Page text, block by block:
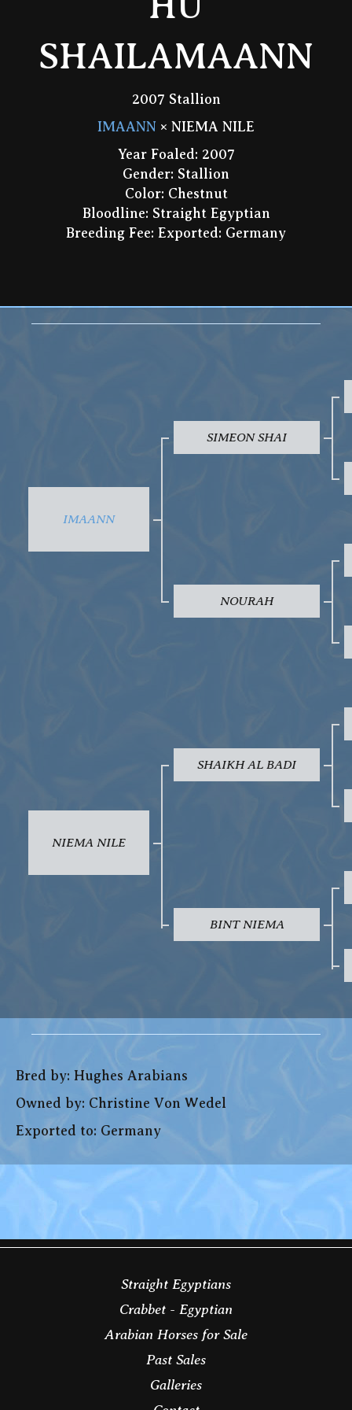
SHAILAMAANN
2007 Stallion
IMAANN × NIEMA NILE
Year Foaled: 2007
Gender: Stallion
Color: Chestnut
Bloodline: Straight Egyptian
Breeding Fee: Exported: Germany
IMAANN
SIMEON SHAI
NOURAH
NIEMA NILE
SHAIKH AL BADI
BINT NIEMA
Bred by: Hughes Arabians
Owned by: Christine Von Wedel
Exported to: Germany
Straight Egyptians
Crabbet - Egyptian
Arabian Horses for Sale
Past Sales
Galleries